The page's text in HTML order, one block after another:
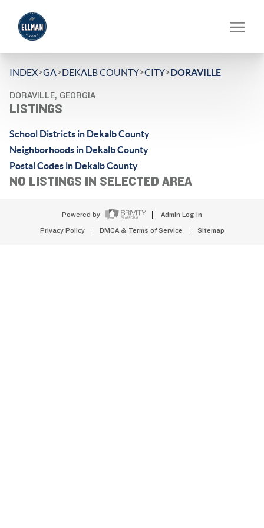
INDEX>GA>DEKALB COUNTY>CITY>DORAVILLE
DORAVILLE, GEORGIA
LISTINGS
School Districts in Dekalb County
Neighborhoods in Dekalb County
Postal Codes in Dekalb County
NO LISTINGS IN SELECTED AREA
Powered by Admin Log In
Privacy Policy DMCA & Terms of Service Sitemap